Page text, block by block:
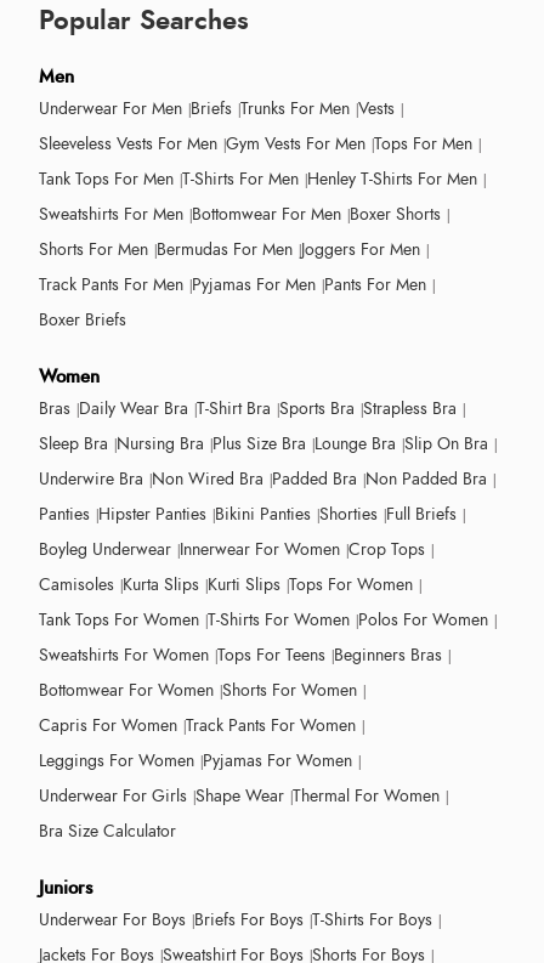
Popular Searches
Men
Underwear For Men Briefs Trunks For Men Vests
Sleeveless Vests For Men Gym Vests For Men Tops For Men
Tank Tops For Men T-Shirts For Men Henley T-Shirts For Men
Sweatshirts For Men Bottomwear For Men Boxer Shorts
Shorts For Men Bermudas For Men Joggers For Men
Track Pants For Men Pyjamas For Men Pants For Men
Boxer Briefs
Women
Bras Daily Wear Bra T-Shirt Bra Sports Bra Strapless Bra
Sleep Bra Nursing Bra Plus Size Bra Lounge Bra Slip On Bra
Underwire Bra Non Wired Bra Padded Bra Non Padded Bra
Panties Hipster Panties Bikini Panties Shorties Full Briefs
Boyleg Underwear Innerwear For Women Crop Tops
Camisoles Kurta Slips Kurti Slips Tops For Women
Tank Tops For Women T-Shirts For Women Polos For Women
Sweatshirts For Women Tops For Teens Beginners Bras
Bottomwear For Women Shorts For Women
Capris For Women Track Pants For Women
Leggings For Women Pyjamas For Women
Underwear For Girls Shape Wear Thermal For Women
Bra Size Calculator
Juniors
Underwear For Boys Briefs For Boys T-Shirts For Boys
Jackets For Boys Sweatshirt For Boys Shorts For Boys